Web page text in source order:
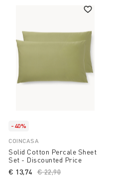
-40%
COINCASA
Solid Cotton Percale Sheet
Set - Discounted Price
Price reduced from
€ 22,90
€ 13,74